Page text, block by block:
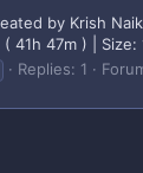
by Krish
41h 47m ) | Size:
Replies: 1